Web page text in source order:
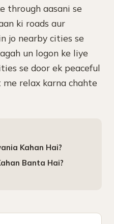
through aasani se
ki roads aur
jo nearby cities se
un logon ke liye
se door ek peaceful
relax karna chahte
Kahan Hai?
Banta Hai?